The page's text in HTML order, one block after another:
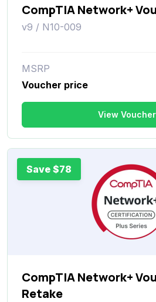
CompTIA Network+
v9 / N10-009
MSRP
Voucher price
View Voucher
Save $78
CompTIA Network+
Retake